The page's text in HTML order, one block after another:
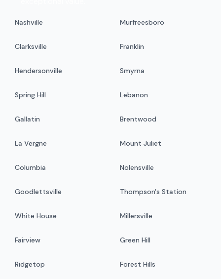
Nashville Murfreesboro
Clarksville Franklin
Hendersonville Smyrna
Spring Hill Lebanon
Gallatin Brentwood
La Vergne Mount Juliet
Columbia Nolensville
Goodlettsville Thompson's Station
White House Millersville
Fairview Green Hill
Ridgetop Forest Hills